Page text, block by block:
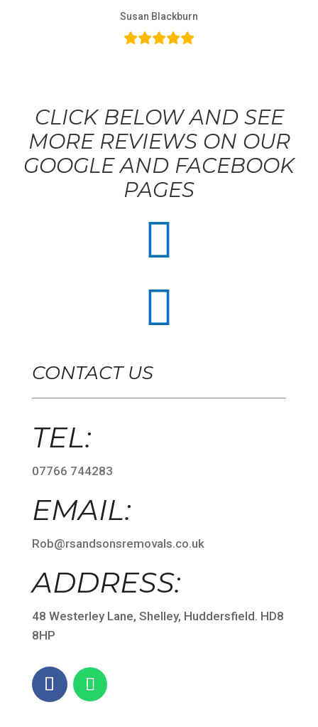
Susan Blackburn
CLICK BELOW AND SEE
MORE REVIEWS ON OUR
GOOGLE AND FACEBOOK
PAGES


CONTACT US
TEL:
07766 744283
EMAIL:
Rob@rsandsonsremovals.co.uk
ADDRESS:
48 Westerley Lane, Shelley, Huddersfield. HD8
8HP